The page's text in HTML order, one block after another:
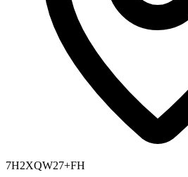
7H2XQW27+FH